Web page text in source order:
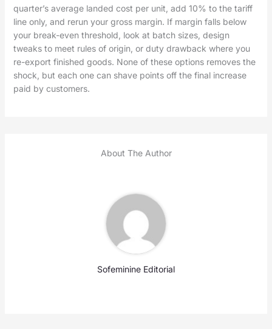
quarter’s average landed cost per unit, add 10% to the tariff
line only, and rerun your gross margin. If margin falls below
your break-even threshold, look at batch sizes, design
tweaks to meet rules of origin, or duty drawback where you
re-export finished goods. None of these options removes the
shock, but each one can shave points off the final increase
paid by customers.
About The Author
Sofeminine Editorial